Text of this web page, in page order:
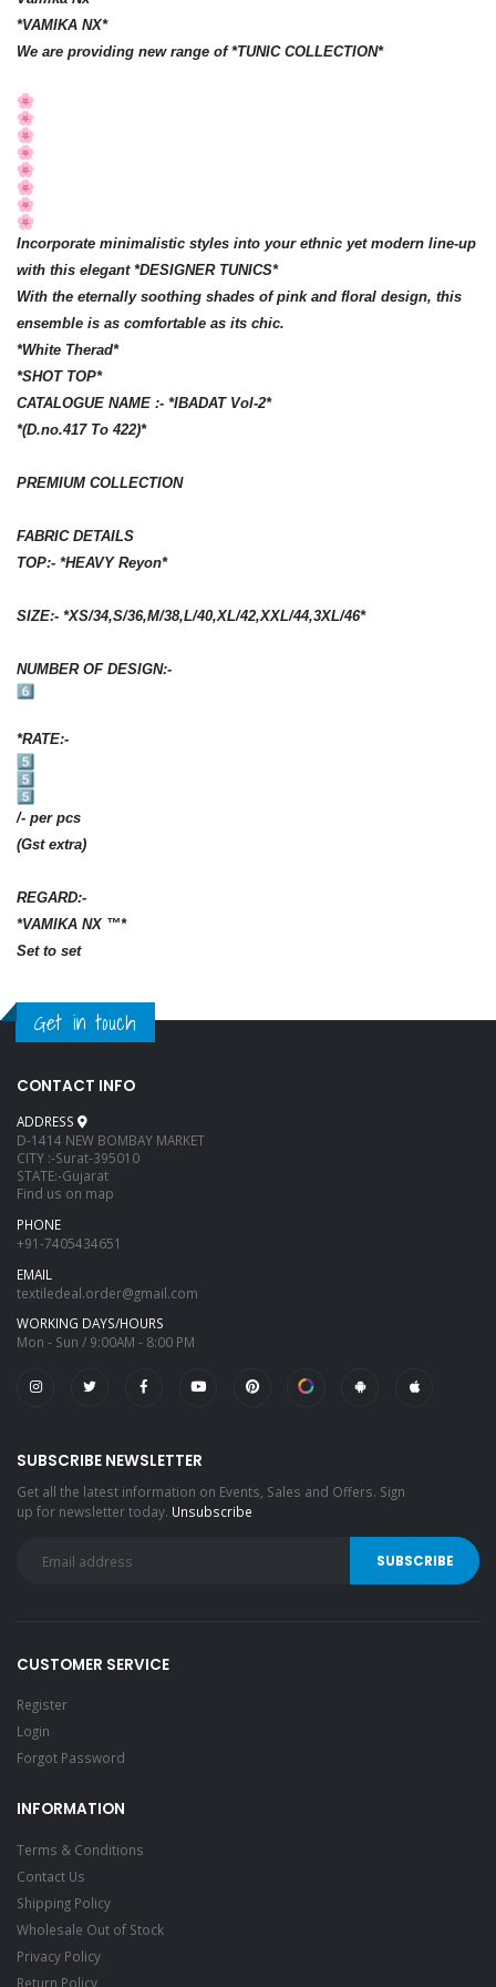
*VAMIKA NX*
We are providing new range of *TUNIC COLLECTION*
Incorporate minimalistic styles into your ethnic yet modern line-up
with this elegant *DESIGNER TUNICS*
With the eternally soothing shades of pink and floral design, this
ensemble is as comfortable as its chic.
*White Therad*
*SHOT TOP*
CATALOGUE NAME :- *IBADAT Vol-2*
*(D.no.417 To 422)*
PREMIUM COLLECTION
FABRIC DETAILS
TOP:- *HEAVY Reyon*
SIZE:- *XS/34,S/36,M/38,L/40,XL/42,XXL/44,3XL/46*
NUMBER OF DESIGN:-
*RATE:-
/- per pcs
(Gst extra)
REGARD:-
*VAMIKA NX ™️*
Set to set
Get in touch
CONTACT INFO
ADDRESS
D-1414 NEW BOMBAY MARKET
CITY :-Surat-395010
STATE:-Gujarat
Find us on map
PHONE
+91-7405434651
EMAIL
textiledeal.order@gmail.com
WORKING DAYS/HOURS
Mon - Sun / 9:00AM - 8:00 PM
SUBSCRIBE NEWSLETTER
Get all the latest information on Events, Sales and Offers. Sign
up for newsletter today. Unsubscribe
CUSTOMER SERVICE
Register
Login
Forgot Password
INFORMATION
Terms & Conditions
Contact Us
Shipping Policy
Wholesale Out of Stock
Privacy Policy
Return Policy